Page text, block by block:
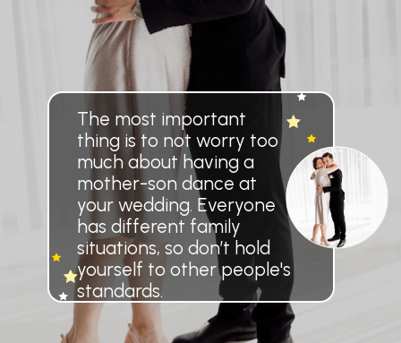
The most important
thing is to not worry too
much about having a
mother-son dance at
your wedding. Everyone
has different family
situations, so don’t hold
yourself to other people's
standards.